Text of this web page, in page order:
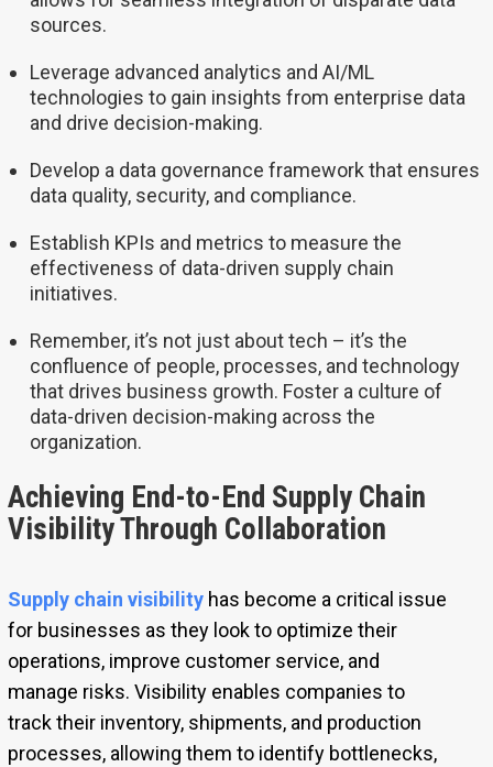
sources.
Leverage advanced analytics and AI/ML
technologies to gain insights from enterprise data
and drive decision-making.
Develop a data governance framework that ensures
data quality, security, and compliance.
Establish KPIs and metrics to measure the
effectiveness of data-driven supply chain
initiatives.
Remember, it’s not just about tech – it’s the
confluence of people, processes, and technology
that drives business growth. Foster a culture of
data-driven decision-making across the
organization.
Achieving End-to-End Supply Chain
Visibility Through Collaboration
Supply chain visibilityhas become a critical issue
for businesses as they look to optimize their
operations, improve customer service, and
manage risks. Visibility enables companies to
track their inventory, shipments, and production
processes, allowing them to identify bottlenecks,